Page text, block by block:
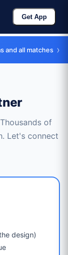
Get App
and all matches ›
of
Let's connect
design)